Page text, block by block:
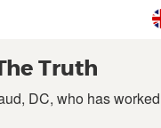
Truth
DC, who has